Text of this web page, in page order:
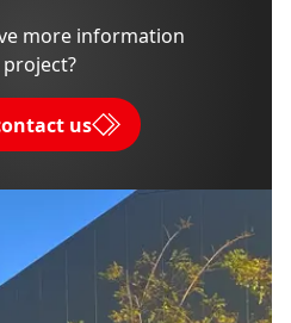
more information
us